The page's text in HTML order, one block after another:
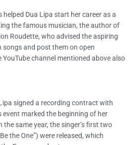
Dua Lipa start her career as a
the famous musician, the author of
Roudette, who advised the aspiring
and post them on open
channel mentioned above also
signed a recording contract with
event marked the beginning of her
the same year, the singer’s first two
the One”) were released, which